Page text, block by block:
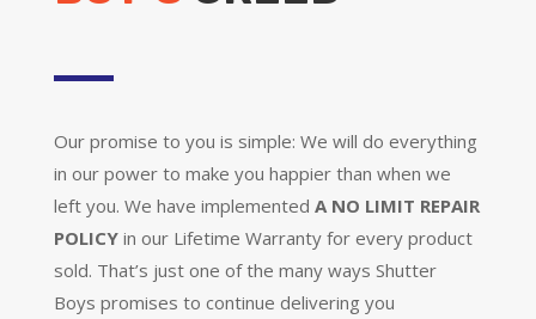
Our promise to you is simple: We will do everything
in our power to make you happier than when we
left you. We have implemented A NO LIMIT REPAIR
POLICYin our Lifetime Warranty for every product
sold. That’s just one of the many ways Shutter
Boys promises to continue delivering you